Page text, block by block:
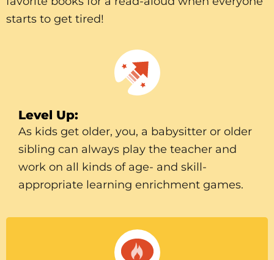
starts to get tired!
Level Up:
As kids get older, you, a babysitter or older
sibling can always play the teacher and
work on all kinds of age- and skill-
appropriate learning enrichment games.